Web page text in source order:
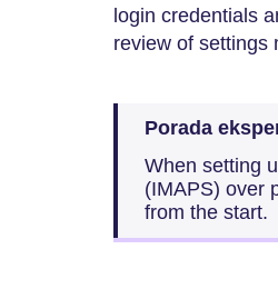
login credentials
review of settings
Porada
When setting
(IMAPS) over
from the start.